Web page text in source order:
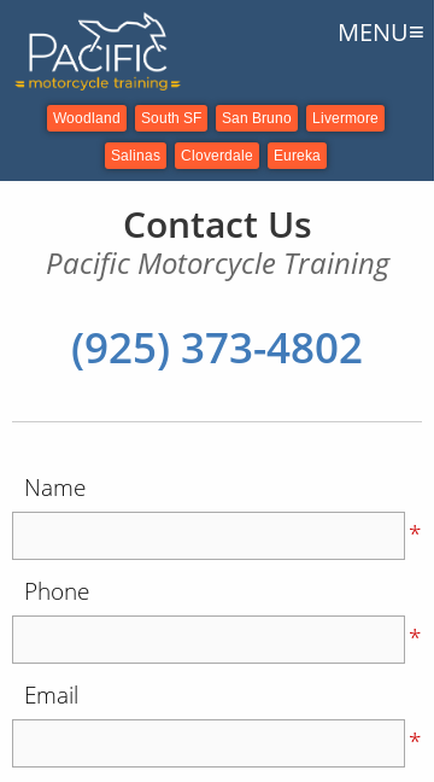
Woodland South SF San Bruno Livermore
Salinas Cloverdale Eureka
MENU≡
Contact Us
Pacific Motorcycle Training
(925) 373-4802
Name
*
Phone
*
Email
*